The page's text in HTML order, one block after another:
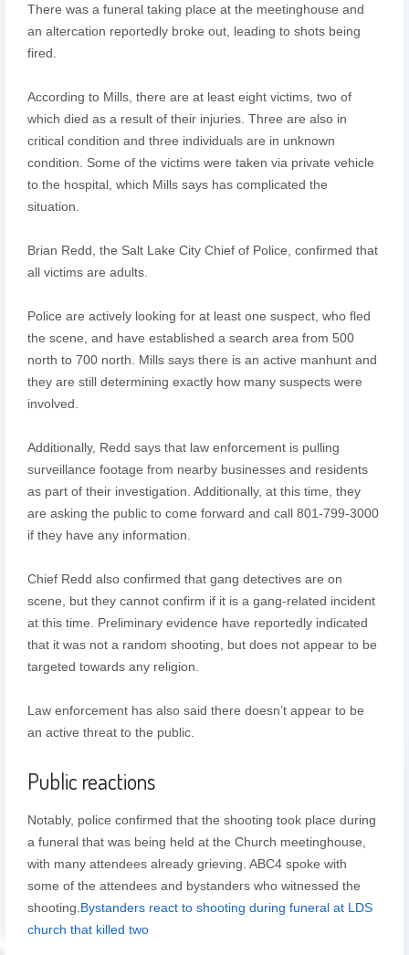
There was a funeral taking place at the meetinghouse and
an altercation reportedly broke out, leading to shots being
fired.
According to Mills, there are at least eight victims, two of
which died as a result of their injuries. Three are also in
critical condition and three individuals are in unknown
condition. Some of the victims were taken via private vehicle
to the hospital, which Mills says has complicated the
situation.
Brian Redd, the Salt Lake City Chief of Police, confirmed that
all victims are adults.
Police are actively looking for at least one suspect, who fled
the scene, and have established a search area from 500
north to 700 north. Mills says there is an active manhunt and
they are still determining exactly how many suspects were
involved.
Additionally, Redd says that law enforcement is pulling
surveillance footage from nearby businesses and residents
as part of their investigation. Additionally, at this time, they
are asking the public to come forward and call 801-799-3000
if they have any information.
Chief Redd also confirmed that gang detectives are on
scene, but they cannot confirm if it is a gang-related incident
at this time. Preliminary evidence have reportedly indicated
that it was not a random shooting, but does not appear to be
targeted towards any religion.
Law enforcement has also said there doesn’t appear to be
an active threat to the public.
Public reactions
Notably, police confirmed that the shooting took place during
a funeral that was being held at the Church meetinghouse,
with many attendees already grieving. ABC4 spoke with
some of the attendees and bystanders who witnessed the
shooting. Bystanders react to shooting during funeral at LDS
church that killed two